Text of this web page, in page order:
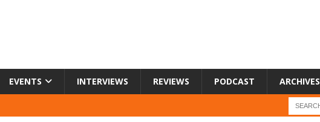
EVENTS INTERVIEWS REVIEWS PODCAST ARCHIVES